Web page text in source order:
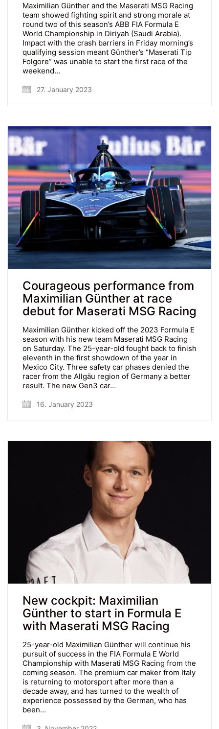
Maximilian Günther and the Maserati MSG Racing
team showed fighting spirit and strong morale at
round two of this season’s ABB FIA Formula E
World Championship in Diriyah (Saudi Arabia).
Impact with the crash barriers in Friday morning’s
qualifying session meant Günther’s “Maserati Tip
Folgore” was unable to start the first race of the
weekend…
27. January 2023
Courageous performance from
Maximilian Günther at race
debut for Maserati MSG Racing
Maximilian Günther kicked off the 2023 Formula E
season with his new team Maserati MSG Racing
on Saturday. The 25-year-old fought back to finish
eleventh in the first showdown of the year in
Mexico City. Three safety car phases denied the
racer from the Allgäu region of Germany a better
result. The new Gen3 car…
16. January 2023
New cockpit: Maximilian
Günther to start in Formula E
with Maserati MSG Racing
25-year-old Maximilian Günther will continue his
pursuit of success in the FIA Formula E World
Championship with Maserati MSG Racing from the
coming season. The premium car maker from Italy
is returning to motorsport after more than a
decade away, and has turned to the wealth of
experience possessed by the German, who has
been…